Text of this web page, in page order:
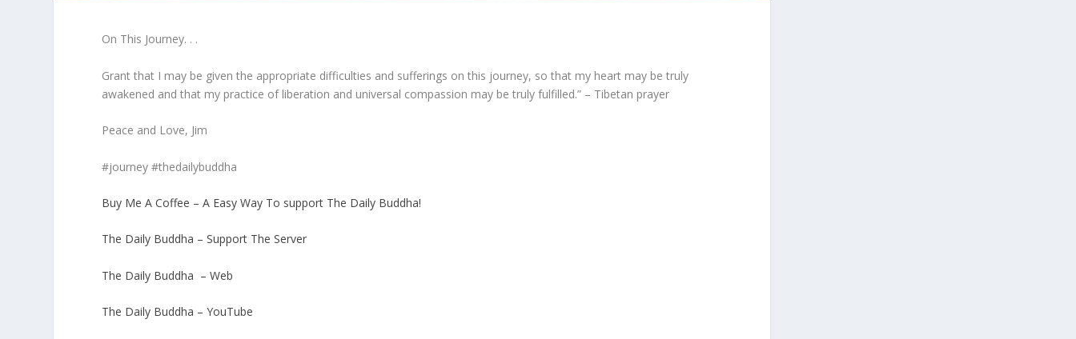
On This Journey. . .
Grant that I may be given the appropriate difficulties and sufferings on this journey, so that my heart may be truly
awakened and that my practice of liberation and universal compassion may be truly fulfilled.” – Tibetan prayer
Peace and Love, Jim
#journey #thedailybuddha
Buy Me A Coffee – A Easy Way To support The Daily Buddha!
The Daily Buddha – Support The Server
The Daily Buddha – Web
The Daily Buddha – YouTube